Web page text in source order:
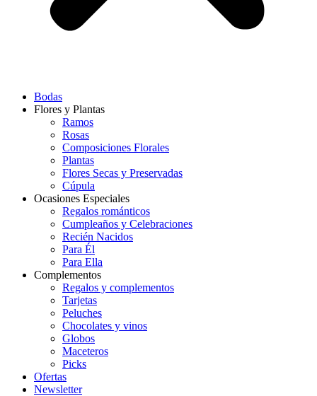
Bodas
Flores y Plantas
Ramos
Rosas
Composiciones Florales
Plantas
Flores Secas y Preservadas
Cúpula
Ocasiones Especiales
Regalos románticos
Cumpleaños y Celebraciones
Recién Nacidos
Para Él
Para Ella
Complementos
Regalos y complementos
Tarjetas
Peluches
Chocolates y vinos
Globos
Maceteros
Picks
Ofertas
Newsletter